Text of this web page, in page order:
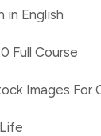
in English
Full Course
Images For